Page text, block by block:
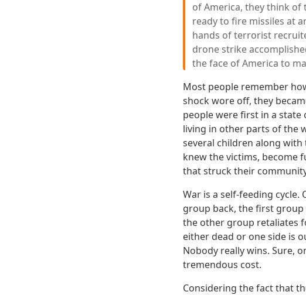
of America, they think
ready to fire missiles at
hands of terrorist
drone strike
the face of America to
Most people remember
shock wore off, they
people were first in a
living in other parts of the
several children along
knew the victims, become
that struck their
War is a self-feeding
group back, the first
the other group retaliates
either dead or one side is
Nobody really wins. Sure,
tremendous cost.
Considering the fact that